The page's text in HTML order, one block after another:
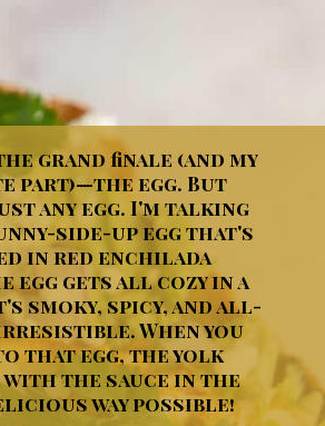
grand finale (and my
part)—the egg. But
any egg. I'm talking
side-up egg that's
in red enchilada
egg gets all cozy in a
smoky, spicy, and all-
When you
that egg, the yolk
the sauce in the
way possible!